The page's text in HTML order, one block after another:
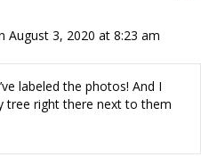
August 3, 2020 at 8:23 am
labeled the photos! And I
tree right there next to them